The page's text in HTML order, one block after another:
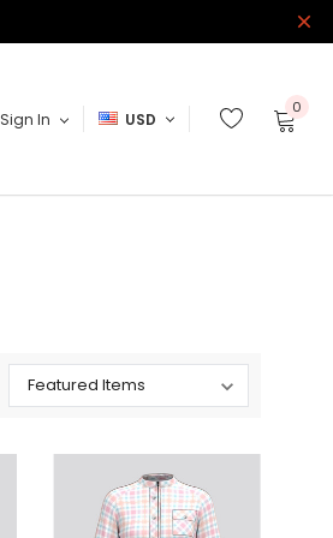
Sign In USD
0